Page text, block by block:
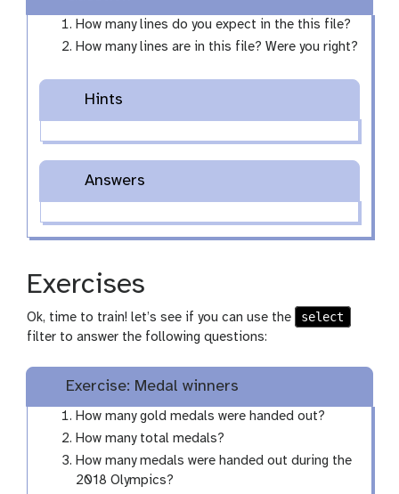
How many lines do you expect in the this file?
How many lines are in this file? Were you right?
Hints
Answers
Exercises
Ok, time to train! let’s see if you can use the
select
filter to answer the following questions:
Exercise: Medal winners
How many gold medals were handed out?
How many total medals?
How many medals were handed out during the
2018 Olympics?